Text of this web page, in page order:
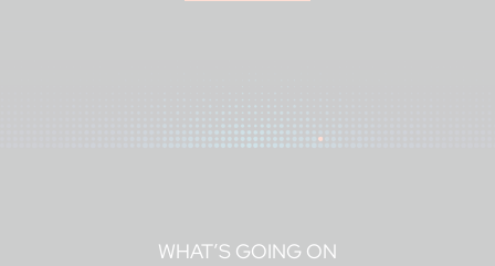
WHAT’S GOING ON